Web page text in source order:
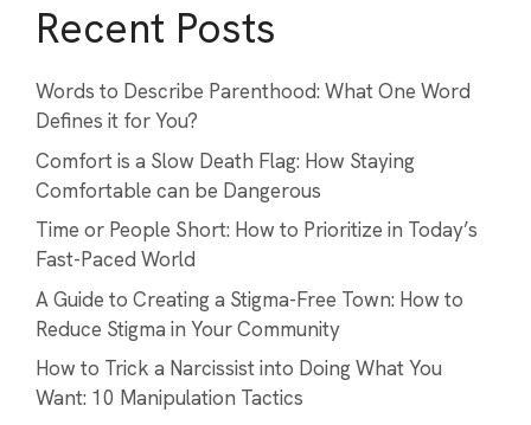
Recent Posts
Words to Describe Parenthood: What One Word
Defines it for You?
Comfort is a Slow Death Flag: How Staying
Comfortable can be Dangerous
Time or People Short: How to Prioritize in Today’s
Fast-Paced World
A Guide to Creating a Stigma-Free Town: How to
Reduce Stigma in Your Community
How to Trick a Narcissist into Doing What You
Want: 10 Manipulation Tactics